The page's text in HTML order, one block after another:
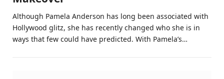
Although Pamela Anderson has long been associated with
Hollywood glitz, she has recently changed who she is in
ways that few could have predicted. With Pamela’s…